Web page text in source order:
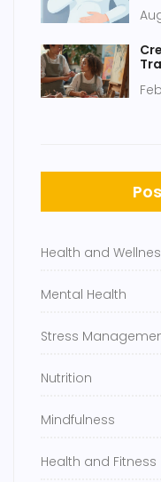
Health and
Mental Health
Stress
Nutrition
Mindfulness
Health and Fitness